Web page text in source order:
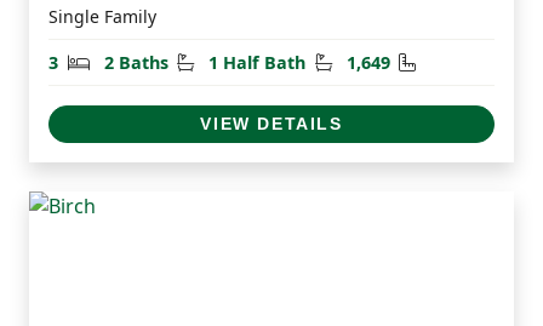
Single Family
3
Bedrooms
2 Baths Bathrooms
1 Half Bath Half Bathrooms
1,649 Square Feet
VIEW DETAILS